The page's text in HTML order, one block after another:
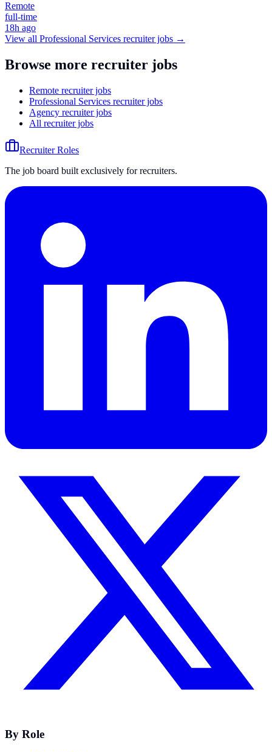
Remote
full-time
18h ago
View all Professional Services recruiter jobs →
Browse more recruiter jobs
Remote recruiter jobs
Professional Services recruiter jobs
Agency recruiter jobs
All recruiter jobs
Recruiter Roles
The job board built exclusively for recruiters.
By Role